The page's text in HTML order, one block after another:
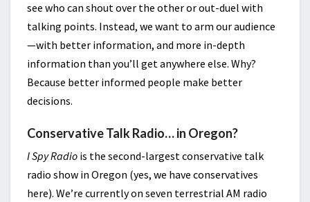
see who can shout over the other or out-duel with
talking points. Instead, we want to arm our audience
—with better information, and more in-depth
information than you’ll get anywhere else. Why?
Because better informed people make better
decisions.
Conservative Talk Radio… in Oregon?
I Spy Radio is the second-largest conservative talk
radio show in Oregon (yes, we have conservatives
here). We’re currently on seven terrestrial AM radio